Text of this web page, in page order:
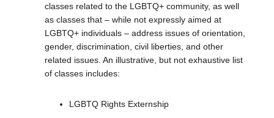
classes related to the LGBTQ+ community, as well
as classes that – while not expressly aimed at
LGBTQ+ individuals – address issues of orientation,
gender, discrimination, civil liberties, and other
related issues. An illustrative, but not exhaustive list
of classes includes:
LGBTQ Rights Externship